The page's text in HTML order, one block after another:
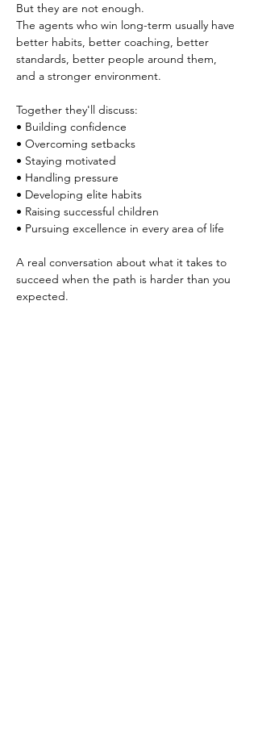
But they are not enough.
The agents who win long-term usually have
better habits, better coaching, better
standards, better people around them,
and a stronger environment.
Together they'll discuss:
• Building confidence
• Overcoming setbacks
• Staying motivated
• Handling pressure
• Developing elite habits
• Raising successful children
• Pursuing excellence in every area of life
A real conversation about what it takes to
succeed when the path is harder than you
expected.